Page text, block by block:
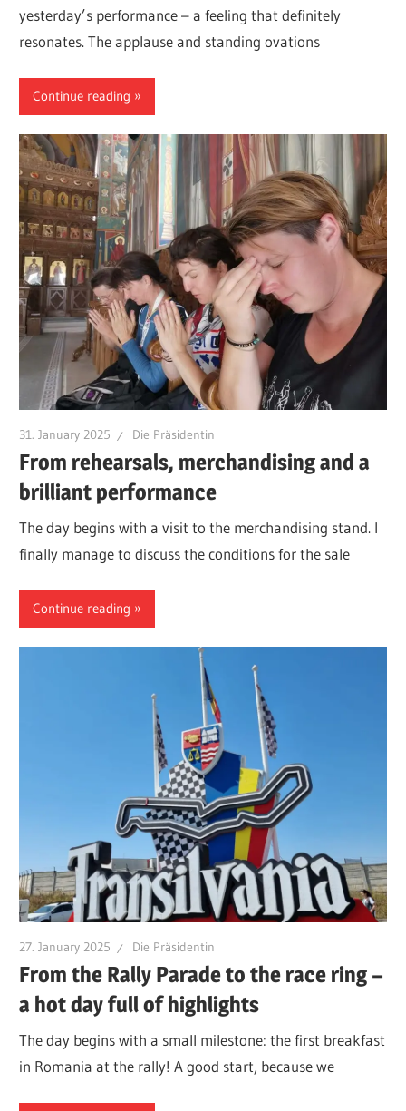
yesterday’s performance – a feeling that definitely
resonates. The applause and standing ovations
Continue reading
31. January 2025 Die Präsidentin
From rehearsals, merchandising and a
brilliant performance
The day begins with a visit to the merchandising stand. I
finally manage to discuss the conditions for the sale
Continue reading
27. January 2025 Die Präsidentin
From the Rally Parade to the race ring –
a hot day full of highlights
The day begins with a small milestone: the first breakfast
in Romania at the rally! A good start, because we